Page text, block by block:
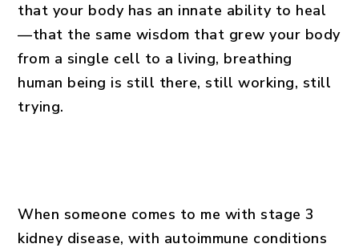
that your body has an innate ability to heal
—that the same wisdom that grew your body
from a single cell to a living, breathing
human being is still there, still working, still
trying.
When someone comes to me with stage 3
kidney disease, with autoimmune conditions